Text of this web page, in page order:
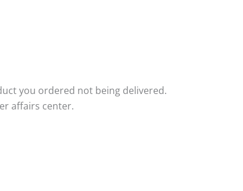
you ordered not being delivered.
affairs center.